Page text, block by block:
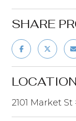
SHARE
LOCATION
2101 Market